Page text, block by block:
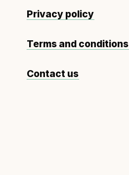
Privacy policy
Terms and conditions
Contact us